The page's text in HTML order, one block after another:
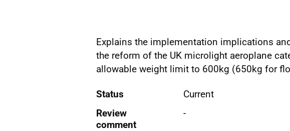
Explains the implementation implications
the reform of the UK microlight aeroplane
allowable weight limit to 600kg (650kg for
Status
Current
Review
comment
-